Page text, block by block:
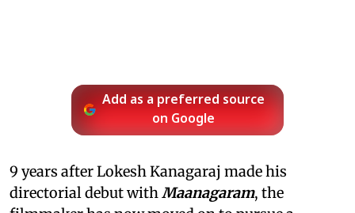
Add as a preferred source
on Google
9 years after Lokesh Kanagaraj made his
directorial debut withMaanagaram, the